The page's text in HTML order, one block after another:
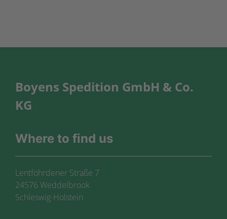
Boyens Spedition GmbH & Co.
KG
Where to find us
Lentföhrdener Straße 7
24576 Weddelbrook
Schleswig-Holstein